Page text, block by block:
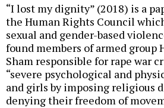
“I lost my dignity” (2018) is a
the Human Rights Council
sexual and gender-based
found members of armed group
Sham responsible for rape war
“severe psychological and
and girls by imposing religious
denying their freedom of